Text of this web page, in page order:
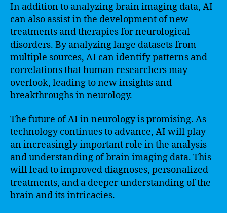
In addition to analyzing brain imaging data, AI
can also assist in the development of new
treatments and therapies for neurological
disorders. By analyzing large datasets from
multiple sources, AI can identify patterns and
correlations that human researchers may
overlook, leading to new insights and
breakthroughs in neurology.
The future of AI in neurology is promising. As
technology continues to advance, AI will play
an increasingly important role in the analysis
and understanding of brain imaging data. This
will lead to improved diagnoses, personalized
treatments, and a deeper understanding of the
brain and its intricacies.